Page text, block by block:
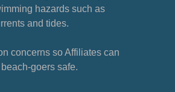
hazards such as
and tides.
concerns so Affiliates can
goers safe.